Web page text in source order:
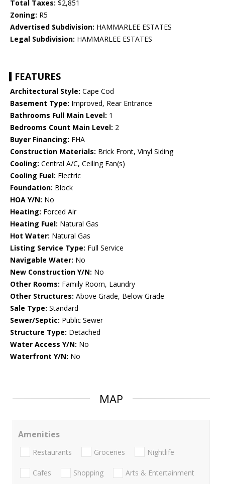
Total Taxes: $2,851
Zoning: R5
Advertised Subdivision: HAMMARLEE ESTATES
Legal Subdivision: HAMMARLEE ESTATES
FEATURES
Architectural Style: Cape Cod
Basement Type: Improved, Rear Entrance
Bathrooms Full Main Level: 1
Bedrooms Count Main Level: 2
Buyer Financing: FHA
Construction Materials: Brick Front, Vinyl Siding
Cooling: Central A/C, Ceiling Fan(s)
Cooling Fuel: Electric
Foundation: Block
HOA Y/N: No
Heating: Forced Air
Heating Fuel: Natural Gas
Hot Water: Natural Gas
Listing Service Type: Full Service
Navigable Water: No
New Construction Y/N: No
Other Rooms: Family Room, Laundry
Other Structures: Above Grade, Below Grade
Sale Type: Standard
Sewer/Septic: Public Sewer
Structure Type: Detached
Water Access Y/N: No
Waterfront Y/N: No
MAP
Amenities
Restaurants Groceries Nightlife
Cafes Shopping Arts & Entertainment